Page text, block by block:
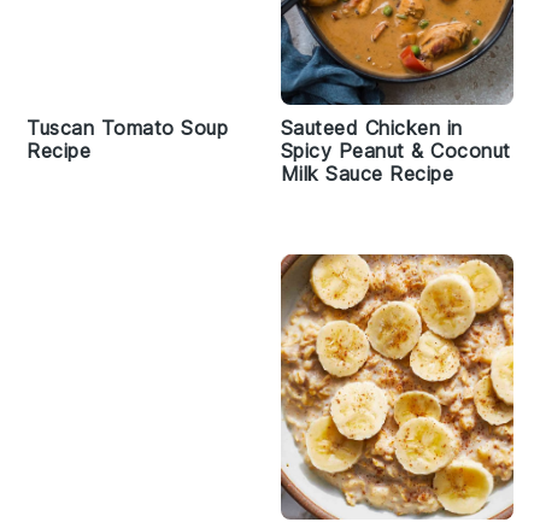
Tuscan Tomato Soup
Recipe
Sauteed Chicken in
Spicy Peanut & Coconut
Milk Sauce Recipe